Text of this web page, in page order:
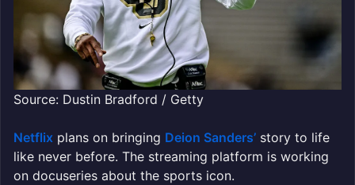
Source: Dustin Bradford / Getty
Netflix plans on bringing Deion Sanders’ story to life
like never before. The streaming platform is working
on docuseries about the sports icon.